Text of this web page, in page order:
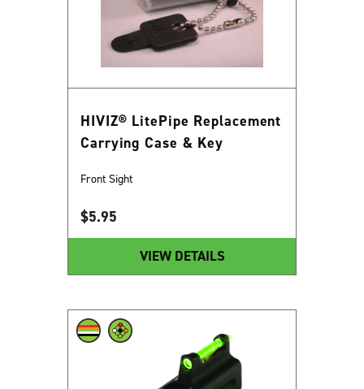
HIVIZ® LitePipe Replacement
Carrying Case & Key
Front Sight
$5.95
VIEW DETAILS